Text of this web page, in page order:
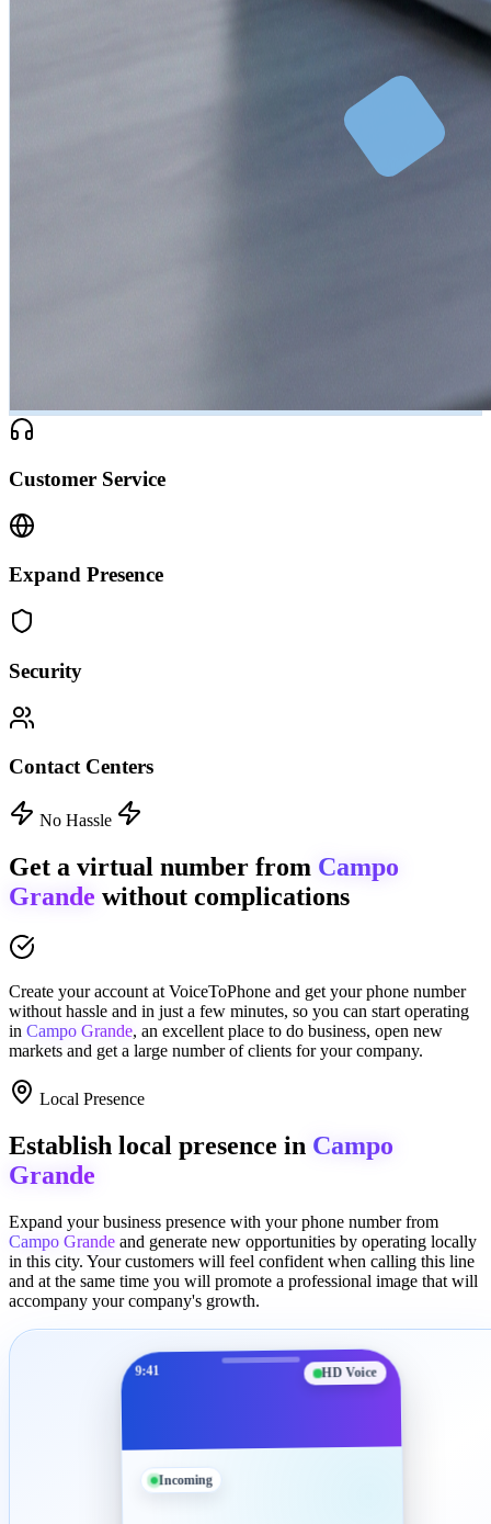
Customer Service
Expand Presence
Security
Contact Centers
No Hassle
Get a virtual number from Campo
Grande without complications
Create your account at VoiceToPhone and get your phone number
without hassle and in just a few minutes, so you can start operating
in Campo Grande, an excellent place to do business, open new
markets and get a large number of clients for your company.
Local Presence
Establish local presence in Campo
Grande
Expand your business presence with your phone number from
Campo Grande and generate new opportunities by operating locally
in this city. Your customers will feel confident when calling this line
and at the same time you will promote a professional image that will
accompany your company's growth.
9:41 HD Voice
Incoming